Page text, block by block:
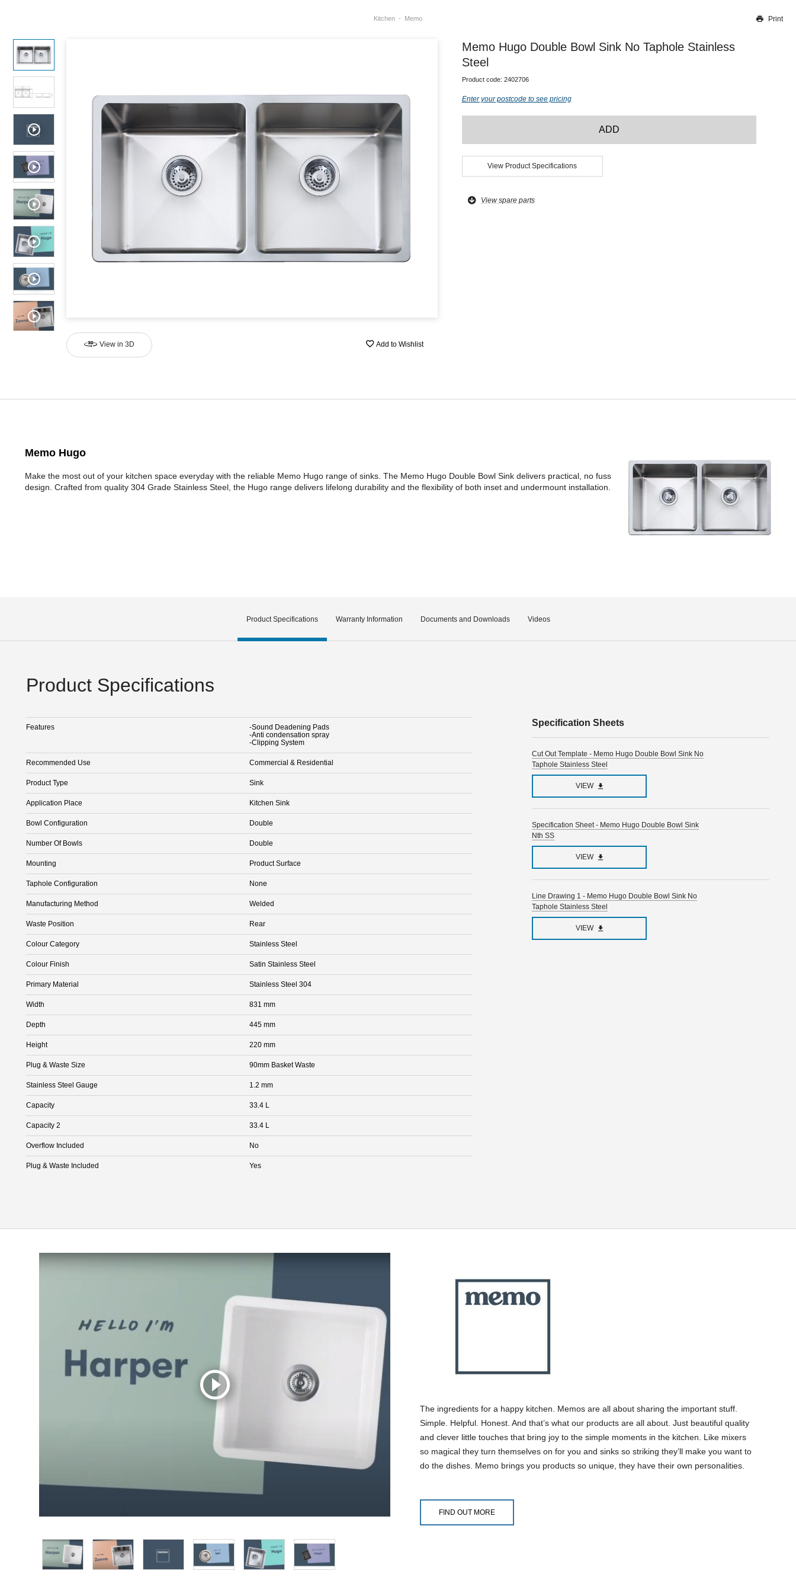
Our team will work to update this soon
Kitchen Memo Print
View in 3D Add to Wishlist
Memo Hugo Double Bowl Sink No Taphole Stainless
Steel
Product code: 2402706
Enter your postcode to see pricing
ADD
View Product Specifications
View spare parts
Memo Hugo
Make the most out of your kitchen space everyday with the reliable Memo Hugo range of sinks. The Memo Hugo Double Bowl Sink delivers practical, no fuss
design. Crafted from quality 304 Grade Stainless Steel, the Hugo range delivers lifelong durability and the flexibility of both inset and undermount installation.
Product Specifications Warranty Information Documents and Downloads Videos
Product Specifications
Features
-Sound Deadening Pads
-Anti condensation spray
-Clipping System
Recommended Use Commercial & Residential
Product Type Sink
Application Place Kitchen Sink
Bowl Configuration Double
Number Of Bowls Double
Mounting Product Surface
Taphole Configuration None
Manufacturing Method Welded
Waste Position Rear
Colour Category Stainless Steel
Colour Finish Satin Stainless Steel
Primary Material Stainless Steel 304
Width 831 mm
Depth 445 mm
Height 220 mm
Plug & Waste Size 90mm Basket Waste
Stainless Steel Gauge 1.2 mm
Capacity 33.4 L
Capacity 2 33.4 L
Overflow Included No
Plug & Waste Included Yes
Specification Sheets
Cut Out Template - Memo Hugo Double Bowl Sink No
Taphole Stainless Steel
VIEW
Specification Sheet - Memo Hugo Double Bowl Sink
Nth SS
VIEW
Line Drawing 1 - Memo Hugo Double Bowl Sink No
Taphole Stainless Steel
VIEW
The ingredients for a happy kitchen. Memos are all about sharing the important stuff.
Simple. Helpful. Honest. And that’s what our products are all about. Just beautiful quality
and clever little touches that bring joy to the simple moments in the kitchen. Like mixers
so magical they turn themselves on for you and sinks so striking they’ll make you want to
do the dishes. Memo brings you products so unique, they have their own personalities.
FIND OUT MORE